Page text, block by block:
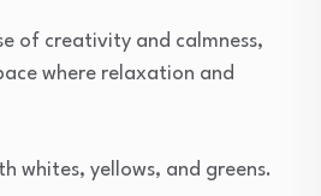
of creativity and calmness,
where relaxation and
whites, yellows, and greens.